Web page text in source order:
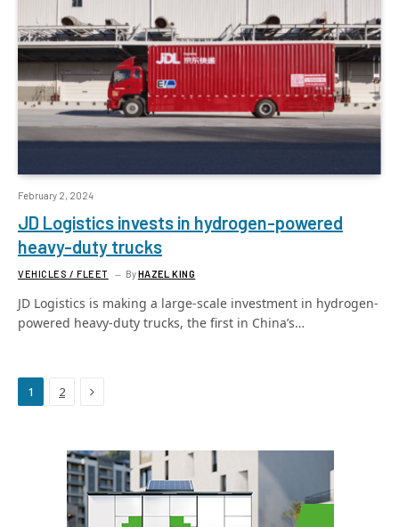
February 2, 2024
JD Logistics invests in hydrogen-powered
heavy-duty trucks
VEHICLES / FLEET ByHAZEL KING
JD Logistics is making a large-scale investment in hydrogen-
powered heavy-duty trucks, the first in China’s…
1 2 Next